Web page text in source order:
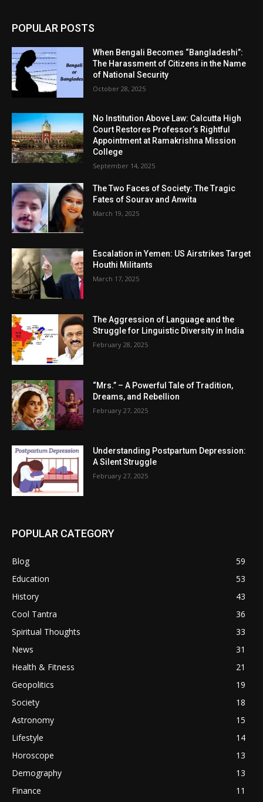
POPULAR POSTS
When Bengali Becomes “Bangladeshi”:
The Harassment of Citizens in the Name
of National Security
October 28, 2025
No Institution Above Law: Calcutta High
Court Restores Professor’s Rightful
Appointment at Ramakrishna Mission
College
September 14, 2025
The Two Faces of Society: The Tragic
Fates of Sourav and Anwita
March 19, 2025
Escalation in Yemen: US Airstrikes Target
Houthi Militants
March 17, 2025
The Aggression of Language and the
Struggle for Linguistic Diversity in India
February 28, 2025
“Mrs.” – A Powerful Tale of Tradition,
Dreams, and Rebellion
February 27, 2025
Understanding Postpartum Depression:
A Silent Struggle
February 27, 2025
POPULAR CATEGORY
Blog
59
Education
53
History
43
Cool Tantra
36
Spiritual Thoughts
33
News
31
Health & Fitness
21
Geopolitics
19
Society
18
Astronomy
15
Lifestyle
14
Horoscope
13
Demography
13
Finance
11